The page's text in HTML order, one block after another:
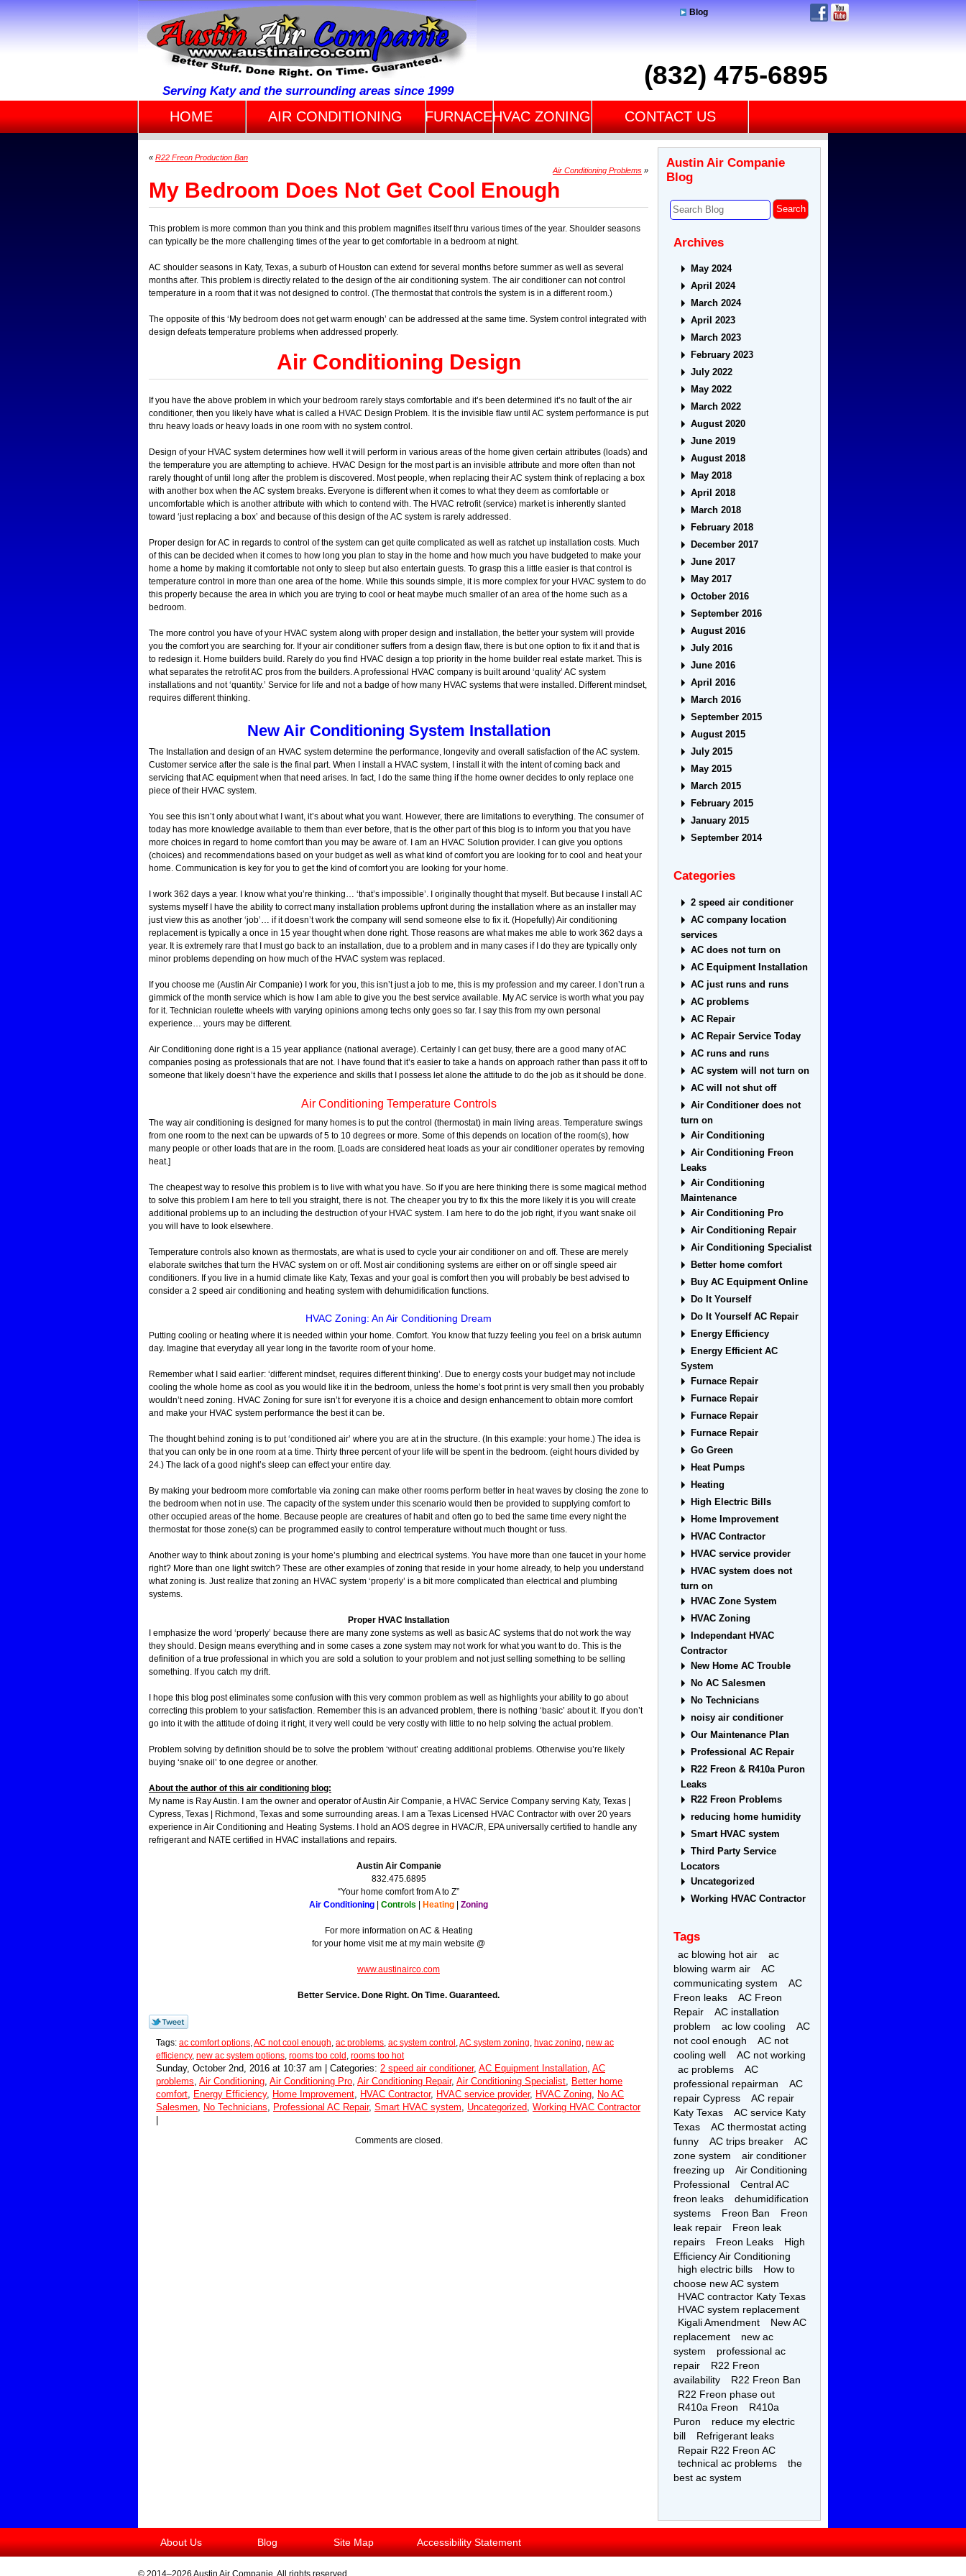
Serving Katy and the surrounding areas since 1999
Blog
(832) 475-6895
HOME AIR CONDITIONING FURNACEHVAC ZONING CONTACT US
« R22 Freon Production Ban
Air Conditioning Problems »
My Bedroom Does Not Get Cool Enough
This problem is more common than you think and this problem magnifies itself thru various times of the year. Shoulder seasons
can typically be the more challenging times of the year to get comfortable in a bedroom at night.
AC shoulder seasons in Katy, Texas, a suburb of Houston can extend for several months before summer as well as several
months after. This problem is directly related to the design of the air conditioning system. The air conditioner can not control
temperature in a room that it was not designed to control. (The thermostat that controls the system is in a different room.)
The opposite of this ‘My bedroom does not get warm enough’ can be addressed at the same time. System control integrated with
design defeats temperature problems when addressed properly.
Air Conditioning Design
If you have the above problem in which your bedroom rarely stays comfortable and it’s been determined it’s no fault of the air
conditioner, then you likely have what is called a HVAC Design Problem. It is the invisible flaw until AC system performance is put
thru heavy loads or heavy loads in one room with no system control.
Design of your HVAC system determines how well it will perform in various areas of the home given certain attributes (loads) and
the temperature you are attempting to achieve. HVAC Design for the most part is an invisible attribute and more often than not
rarely thought of until long after the problem is discovered. Most people, when replacing their AC system think of replacing a box
with another box when the AC system breaks. Everyone is different when it comes to what they deem as comfortable or
uncomfortable which is another attribute with which to contend with. The HVAC retrofit (service) market is inherently slanted
toward ‘just replacing a box’ and because of this design of the AC system is rarely addressed.
Proper design for AC in regards to control of the system can get quite complicated as well as ratchet up installation costs. Much
of this can be decided when it comes to how long you plan to stay in the home and how much you have budgeted to make your
home a home by making it comfortable not only to sleep but also entertain guests. To grasp this a little easier is that control is
temperature control in more than one area of the home. While this sounds simple, it is more complex for your HVAC system to do
this properly because the area in which you are trying to cool or heat maybe much smaller of an area of the home such as a
bedroom.
The more control you have of your HVAC system along with proper design and installation, the better your system will provide
you the comfort you are searching for. If your air conditioner suffers from a design flaw, there is but one option to fix it and that is
to redesign it. Home builders build. Rarely do you find HVAC design a top priority in the home builder real estate market. This is
what separates the retrofit AC pros from the builders. A professional HVAC company is built around ‘quality’ AC system
installations and not ‘quantity.’ Service for life and not a badge of how many HVAC systems that were installed. Different mindset,
requires different thinking.
New Air Conditioning System Installation
The Installation and design of an HVAC system determine the performance, longevity and overall satisfaction of the AC system.
Customer service after the sale is the final part. When I install a HVAC system, I install it with the intent of coming back and
servicing that AC equipment when that need arises. In fact, I do the same thing if the home owner decides to only replace one
piece of their HVAC system.
You see this isn’t only about what I want, it’s about what you want. However, there are limitations to everything. The consumer of
today has more knowledge available to them than ever before, that is the other part of this blog is to inform you that you have
more choices in regard to home comfort than you may be aware of. I am an HVAC Solution provider. I can give you options
(choices) and recommendations based on your budget as well as what kind of comfort you are looking for to cool and heat your
home. Communication is key for you to get the kind of comfort you are looking for your home.
I work 362 days a year. I know what you’re thinking… ‘that’s impossible’. I originally thought that myself. But because I install AC
systems myself I have the ability to correct many installation problems upfront during the installation where as an installer may
just view this as another ‘job’… if it doesn’t work the company will send someone else to fix it. (Hopefully) Air conditioning
replacement is typically a once in 15 year thought when done right. Those reasons are what makes me able to work 362 days a
year. It is extremely rare that I must go back to an installation, due to a problem and in many cases if I do they are typically only
minor problems depending on how much of the HVAC system was replaced.
If you choose me (Austin Air Companie) I work for you, this isn’t just a job to me, this is my profession and my career. I don’t run a
gimmick of the month service which is how I am able to give you the best service available. My AC service is worth what you pay
for it. Technician roulette wheels with varying opinions among techs only goes so far. I say this from my own personal
experience… yours may be different.
Air Conditioning done right is a 15 year appliance (national average). Certainly I can get busy, there are a good many of AC
companies posing as professionals that are not. I have found that it’s easier to take a hands on approach rather than pass it off to
someone that likely doesn’t have the experience and skills that I possess let alone the attitude to do the job as it should be done.
Air Conditioning Temperature Controls
The way air conditioning is designed for many homes is to put the control (thermostat) in main living areas. Temperature swings
from one room to the next can be upwards of 5 to 10 degrees or more. Some of this depends on location of the room(s), how
many people or other loads that are in the room. [Loads are considered heat loads as your air conditioner operates by removing
heat.]
The cheapest way to resolve this problem is to live with what you have. So if you are here thinking there is some magical method
to solve this problem I am here to tell you straight, there is not. The cheaper you try to fix this the more likely it is you will create
additional problems up to an including the destruction of your HVAC system. I am here to do the job right, if you want snake oil
you will have to look elsewhere.
Temperature controls also known as thermostats, are what is used to cycle your air conditioner on and off. These are merely
elaborate switches that turn the HVAC system on or off. Most air conditioning systems are either on or off single speed air
conditioners. If you live in a humid climate like Katy, Texas and your goal is comfort then you will probably be best advised to
consider a 2 speed air conditioning and heating system with dehumidification functions.
HVAC Zoning: An Air Conditioning Dream
Putting cooling or heating where it is needed within your home. Comfort. You know that fuzzy feeling you feel on a brisk autumn
day. Imagine that everyday all year long in the favorite room of your home.
Remember what I said earlier: ‘different mindset, requires different thinking’. Due to energy costs your budget may not include
cooling the whole home as cool as you would like it in the bedroom, unless the home’s foot print is very small then you probably
wouldn’t need zoning. HVAC Zoning for sure isn’t for everyone it is a choice and design enhancement to obtain more comfort
and make your HVAC system performance the best it can be.
The thought behind zoning is to put ‘conditioned air’ where you are at in the structure. (In this example: your home.) The idea is
that you can only be in one room at a time. Thirty three percent of your life will be spent in the bedroom. (eight hours divided by
24.) The lack of a good night’s sleep can effect your entire day.
By making your bedroom more comfortable via zoning can make other rooms perform better in heat waves by closing the zone to
the bedroom when not in use. The capacity of the system under this scenario would then be provided to supplying comfort to
other occupied areas of the home. Because people are creatures of habit and often go to bed the same time every night the
thermostat for those zone(s) can be programmed easily to control temperature without much thought or fuss.
Another way to think about zoning is your home’s plumbing and electrical systems. You have more than one faucet in your home
right? More than one light switch? These are other examples of zoning that reside in your home already, to help you understand
what zoning is. Just realize that zoning an HVAC system ‘properly’ is a bit more complicated than electrical and plumbing
systems.
Proper HVAC Installation
I emphasize the word ‘properly’ because there are many zone systems as well as basic AC systems that do not work the way
they should. Design means everything and in some cases a zone system may not work for what you want to do. This is the
definition of a true professional in which you are sold a solution to your problem and not just selling something to be selling
something. If you catch my drift.
I hope this blog post eliminates some confusion with this very common problem as well as highlights your ability to go about
correcting this problem to your satisfaction. Remember this is an advanced problem, there is nothing ‘basic’ about it. If you don’t
go into it with the attitude of doing it right, it very well could be very costly with little to no help solving the actual problem.
Problem solving by definition should be to solve the problem ‘without’ creating additional problems. Otherwise you’re likely
buying ‘snake oil’ to one degree or another.
About the author of this air conditioning blog:
My name is Ray Austin. I am the owner and operator of Austin Air Companie, a HVAC Service Company serving Katy, Texas |
Cypress, Texas | Richmond, Texas and some surrounding areas. I am a Texas Licensed HVAC Contractor with over 20 years
experience in Air Conditioning and Heating Systems. I hold an AOS degree in HVAC/R, EPA universally certified to handle any
refrigerant and NATE certified in HVAC installations and repairs.
Austin Air Companie
832.475.6895
“Your home comfort from A to Z”
Air Conditioning | Controls | Heating | Zoning
For more information on AC & Heating
for your home visit me at my main website @
www.austinairco.com
Better Service. Done Right. On Time. Guaranteed.
Tags: ac comfort options AC not cool enough ac problems ac system control AC system zoning hvac zoning new ac
efficiency, new ac system options rooms too cold rooms too hot
Sunday, October 2nd, 2016 at 10:37 am | Categories: 2 speed air conditioner, AC Equipment Installation AC
problems Air Conditioning Air Conditioning Pro Air Conditioning Repair, Air Conditioning Specialist
Better home
comfort
Energy Efficiency, Home Improvement HVAC Contractor, HVAC service provider, HVAC Zoning
No AC
Salesmen
No Technicians Professional AC Repair, Smart HVAC system Uncategorized
Working HVAC Contractor
Comments are closed.
Austin Air Companie
Blog
Archives
May 2024
April 2024
March 2024
April 2023
March 2023
February 2023
July 2022
May 2022
March 2022
August 2020
June 2019
August 2018
May 2018
April 2018
March 2018
February 2018
December 2017
June 2017
May 2017
October 2016
September 2016
August 2016
July 2016
June 2016
April 2016
March 2016
September 2015
August 2015
July 2015
May 2015
March 2015
February 2015
January 2015
September 2014
Categories
2 speed air conditioner
AC company location
services
AC does not turn on
AC Equipment Installation
AC just runs and runs
AC problems
AC Repair
AC Repair Service Today
AC runs and runs
AC system will not turn on
AC will not shut off
Air Conditioner does not
turn on
Air Conditioning
Air Conditioning Freon
Leaks
Air Conditioning
Maintenance
Air Conditioning Pro
Air Conditioning Repair
Air Conditioning Specialist
Better home comfort
Buy AC Equipment Online
Do It Yourself
Do It Yourself AC Repair
Energy Efficiency
Energy Efficient AC
System
Furnace Repair
Furnace Repair
Furnace Repair
Furnace Repair
Go Green
Heat Pumps
Heating
High Electric Bills
Home Improvement
HVAC Contractor
HVAC service provider
HVAC system does not
turn on
HVAC Zone System
HVAC Zoning
Independant HVAC
Contractor
New Home AC Trouble
No AC Salesmen
No Technicians
noisy air conditioner
Our Maintenance Plan
Professional AC Repair
R22 Freon & R410a Puron
Leaks
R22 Freon Problems
reducing home humidity
Smart HVAC system
Third Party Service
Locators
Uncategorized
Working HVAC Contractor
Tags
ac blowing hot air
ac
blowing warm air
AC
communicating system
AC
Freon leaks
AC Freon
Repair
AC installation
problem
ac low cooling
AC
not cool enough
AC not
cooling well
AC not working
ac problems
AC
professional repairman
AC
repair Cypress
AC repair
Katy Texas
AC service Katy
Texas
AC thermostat acting
funny
AC trips breaker
AC
zone system
air conditioner
freezing up
Air Conditioning
Professional
Central AC
freon leaks
dehumidification
systems
Freon Ban
Freon
leak repair
Freon leak
repairs
Freon Leaks
High
Efficiency Air Conditioning
high electric bills
How to
choose new AC system
HVAC contractor Katy Texas
HVAC system replacement
Kigali Amendment
New AC
replacement
new ac
system
professional ac
repair
R22 Freon
availability
R22 Freon Ban
R22 Freon phase out
R410a Freon
R410a
Puron
reduce my electric
bill
Refrigerant leaks
Repair R22 Freon AC
technical ac problems
the
best ac system
About Us Blog Site Map Accessibility Statement
© 2014–2026 Austin Air Companie . All rights reserved.